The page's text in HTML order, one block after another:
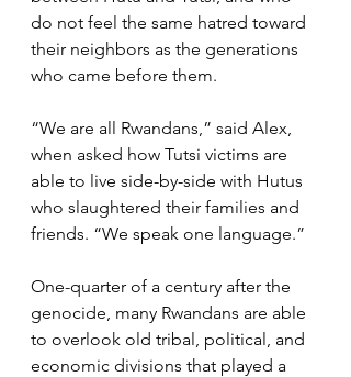
do not feel the same hatred toward
their neighbors as the generations
who came before them.
“We are all Rwandans,” said Alex,
when asked how Tutsi victims are
able to live side-by-side with Hutus
who slaughtered their families and
friends. “We speak one language.”
One-quarter of a century after the
genocide, many Rwandans are able
to overlook old tribal, political, and
economic divisions that played a